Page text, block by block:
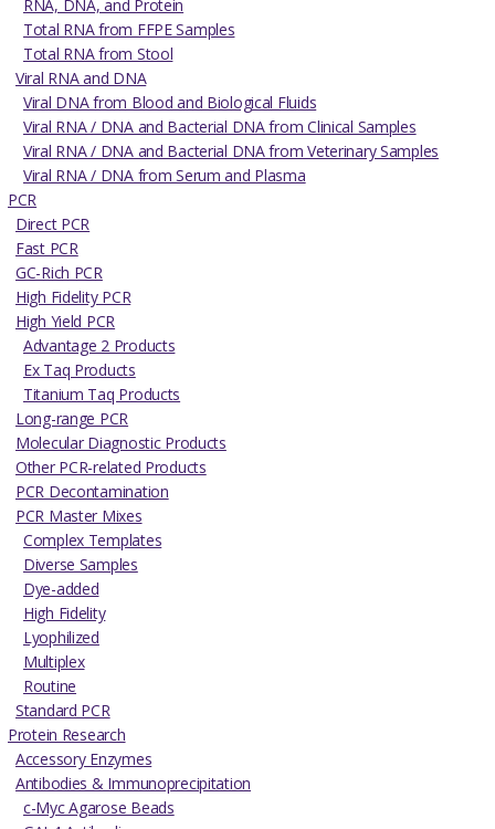
RNA, DNA, and Protein
Total RNA from FFPE Samples
Total RNA from Stool
Viral RNA and DNA
Viral DNA from Blood and Biological Fluids
Viral RNA / DNA and Bacterial DNA from Clinical Samples
Viral RNA / DNA and Bacterial DNA from Veterinary Samples
Viral RNA / DNA from Serum and Plasma
PCR
Direct PCR
Fast PCR
GC-Rich PCR
High Fidelity PCR
High Yield PCR
Advantage 2 Products
Ex Taq Products
Titanium Taq Products
Long-range PCR
Molecular Diagnostic Products
Other PCR-related Products
PCR Decontamination
PCR Master Mixes
Complex Templates
Diverse Samples
Dye-added
High Fidelity
Lyophilized
Multiplex
Routine
Standard PCR
Protein Research
Accessory Enzymes
Antibodies & Immunoprecipitation
c-Myc Agarose Beads